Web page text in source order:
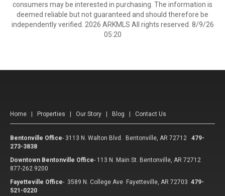
consumers may be interested in purchasing. The information is
deemed reliable but not guaranteed and should therefore be
independently verified. 2026 ARKMLS All rights reserved. 8/9/26
05:20
Home Properties Our Story Blog Contact Us
Bentonville Office- 3113 N. Walton Blvd. Bentonville, AR 72712
479-
273-3838
Downtown Bentonville Office- 113 N. Main St. Bentonville, AR 72712
877-262.9200
Fayetteville Office- 3589 N. College Ave Fayetteville, AR 72703 479-
521-0220